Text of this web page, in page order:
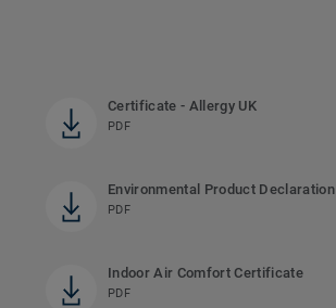
Certificate - Allergy UK
PDF
Environmental Product Declaration
PDF
Indoor Air Comfort Certificate
PDF